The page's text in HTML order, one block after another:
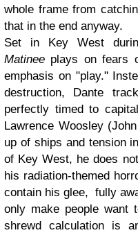
whole frame from
that in the end anyway.
Set in Key West
Matinee plays on fears
emphasis on "play."
destruction, Dante
perfectly timed to
Lawrence Woosley
up of ships and tension
of Key West, he does
his radiation-themed
contain his glee, fully
only make people want
shrewd calculation is